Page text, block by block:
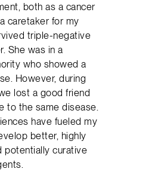
both as a cancer
caretaker for my
triple-negative
She was in a
who showed a
However, during
lost a good friend
to the same disease.
have fueled my
better, highly
potentially curative